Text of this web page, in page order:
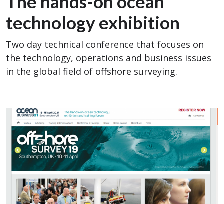
technology exhibition
Two day technical conference that focuses on
the technology, operations and business issues
in the global field of offshore surveying.